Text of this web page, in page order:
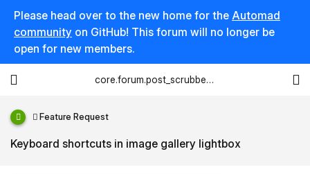
Please head over to the new home for the Automad
community on GitHub! This forum will no longer be
open for new members.
Feature Request
Keyboard shortcuts in image gallery lightbox
core.forum.post_scrubber.viewing_text